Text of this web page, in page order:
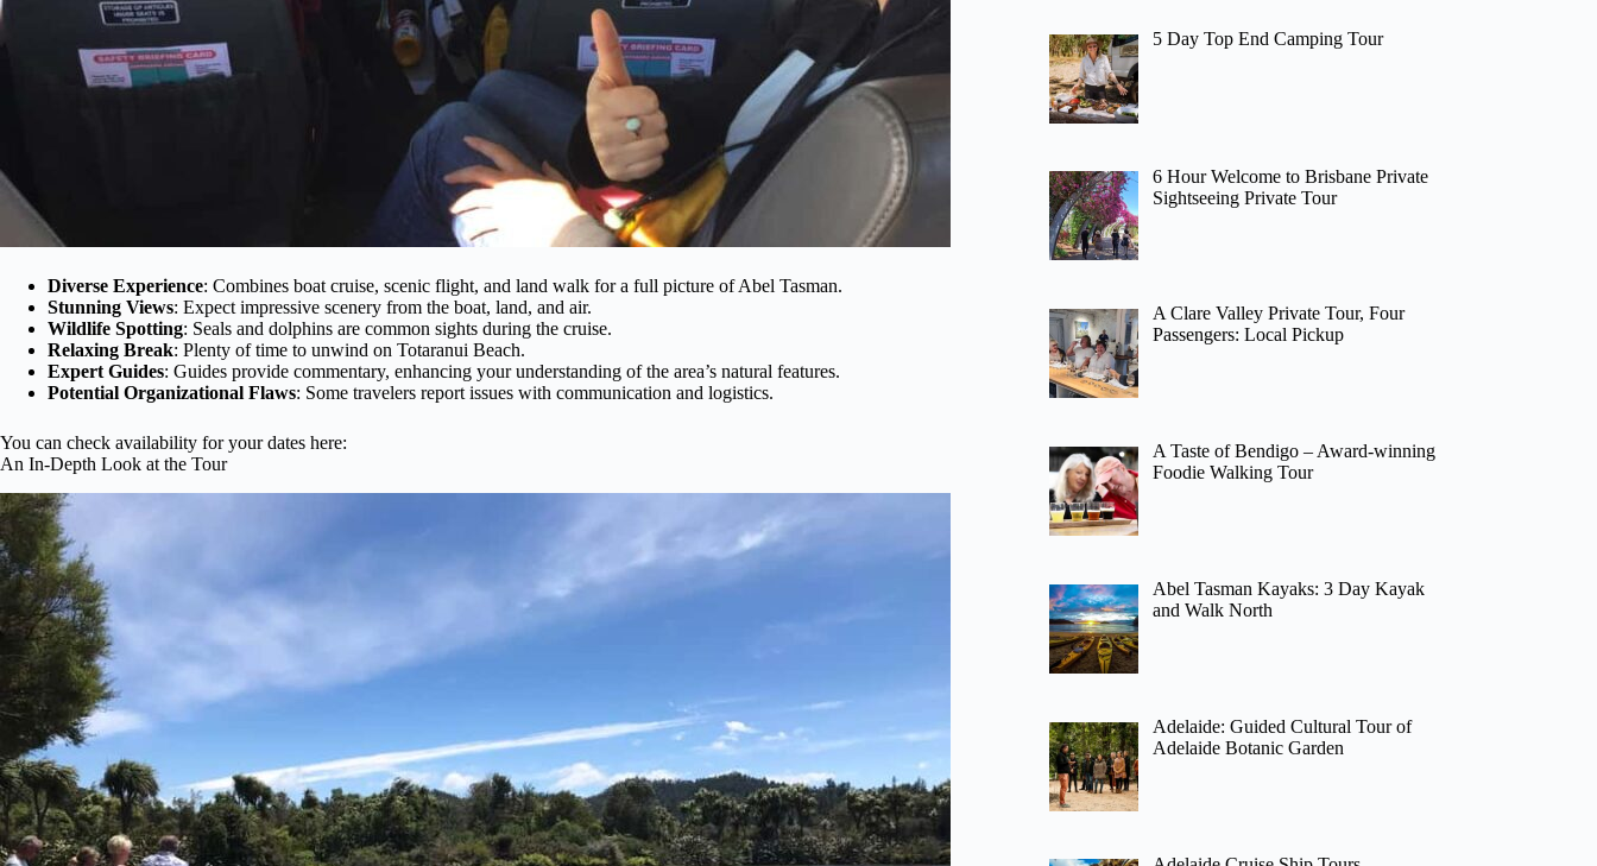
Diverse Experience: Combines boat cruise, scenic flight, and land walk for a full picture of Abel Tasman.
Stunning Views: Expect impressive scenery from the boat, land, and air.
Wildlife Spotting: Seals and dolphins are common sights during the cruise.
Relaxing Break: Plenty of time to unwind on Totaranui Beach.
Expert Guides: Guides provide commentary, enhancing your understanding of the area’s natural features.
Potential Organizational Flaws: Some travelers report issues with communication and logistics.
You can check availability for your dates here:
An In-Depth Look at the Tour
5 Day Top End Camping Tour
6 Hour Welcome to Brisbane Private
Sightseeing Private Tour
A Clare Valley Private Tour, Four
Passengers: Local Pickup
A Taste of Bendigo – Award-winning
Foodie Walking Tour
Abel Tasman Kayaks: 3 Day Kayak
and Walk North
Adelaide: Guided Cultural Tour of
Adelaide Botanic Garden